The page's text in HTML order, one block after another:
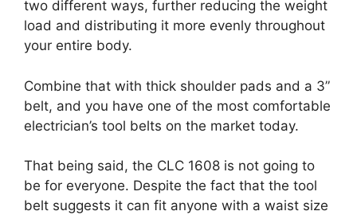
two different ways, further reducing the weight
load and distributing it more evenly throughout
your entire body.
Combine that with thick shoulder pads and a 3”
belt, and you have one of the most comfortable
electrician’s tool belts on the market today.
That being said, the CLC 1608 is not going to
be for everyone. Despite the fact that the tool
belt suggests it can fit anyone with a waist size